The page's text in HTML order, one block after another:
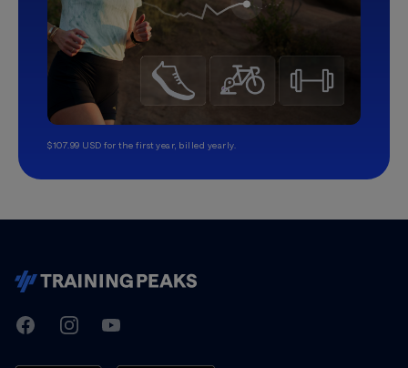
$107.99 USD for the first year, billed yearly.
TrainingPeaks
FacebookInstagramYoutube